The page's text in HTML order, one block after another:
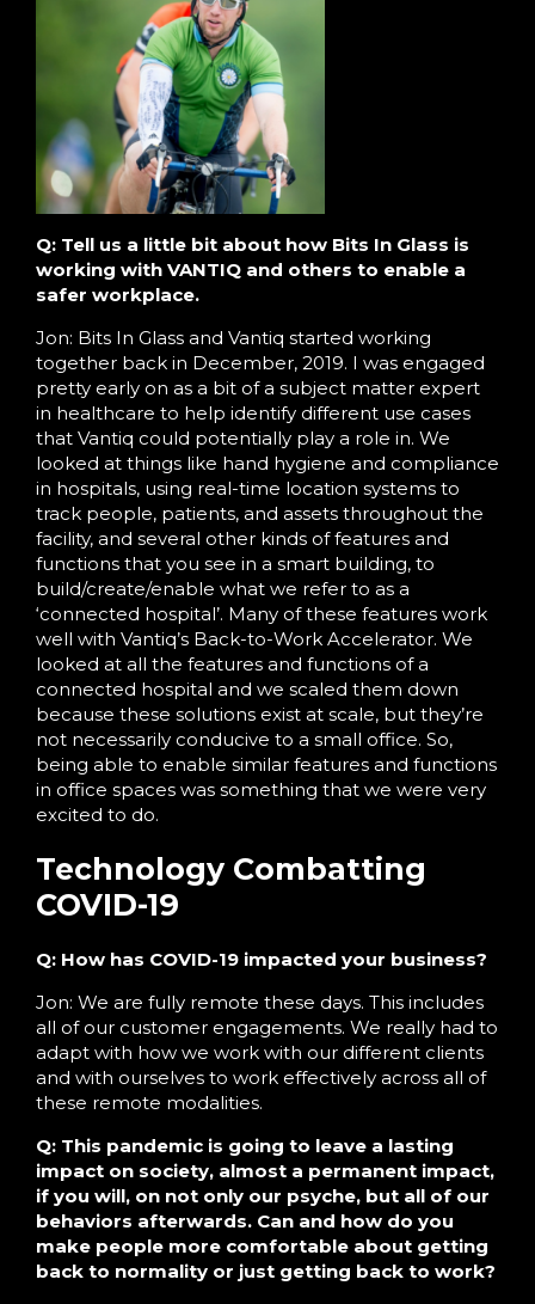
Q: Tell us a little bit about how Bits In Glass is
working with VANTIQ and others to enable a
safer workplace.
Jon: Bits In Glass and Vantiq started working
together back in December, 2019. I was engaged
pretty early on as a bit of a subject matter expert
in healthcare to help identify different use cases
that Vantiq could potentially play a role in. We
looked at things like hand hygiene and compliance
in hospitals, using real-time location systems to
track people, patients, and assets throughout the
facility, and several other kinds of features and
functions that you see in a smart building, to
build/create/enable what we refer to as a
‘connected hospital’. Many of these features work
well with Vantiq’s Back-to-Work Accelerator. We
looked at all the features and functions of a
connected hospital and we scaled them down
because these solutions exist at scale, but they’re
not necessarily conducive to a small office. So,
being able to enable similar features and functions
in office spaces was something that we were very
excited to do.
Technology Combatting
COVID-19
Q: How has COVID-19 impacted your business?
Jon: We are fully remote these days. This includes
all of our customer engagements. We really had to
adapt with how we work with our different clients
and with ourselves to work effectively across all of
these remote modalities.
Q: This pandemic is going to leave a lasting
impact on society, almost a permanent impact,
if you will, on not only our psyche, but all of our
behaviors afterwards. Can and how do you
make people more comfortable about getting
back to normality or just getting back to work?